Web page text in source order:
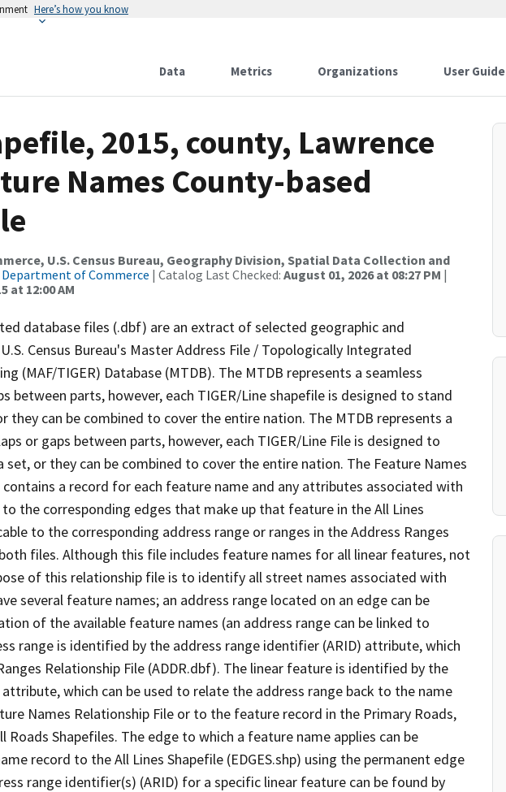
Here’s how you know
Data Metrics Organizations User Guide
2015, county, Lawrence
Names County-based
U.S. Census Bureau, Geography Division, Spatial Data Collection and
Department of Commerce | Catalog Last Checked: August 01, 2026 at 08:27 PM |
at 12:00 AM
database files (.dbf) are an extract of selected geographic and
Census Bureau's Master Address File / Topologically Integrated
(MAF/TIGER) Database (MTDB). The MTDB represents a seamless
between parts, however, each TIGER/Line shapefile is designed to stand
they can be combined to cover the entire nation. The MTDB represents a
or gaps between parts, however, each TIGER/Line File is designed to
or they can be combined to cover the entire nation. The Feature Names
contains a record for each feature name and any attributes associated with
the corresponding edges that make up that feature in the All Lines
to the corresponding address range or ranges in the Address Ranges
files. Although this file includes feature names for all linear features, not
of this relationship file is to identify all street names associated with
several feature names; an address range located on an edge can be
of the available feature names (an address range can be linked to
range is identified by the address range identifier (ARID) attribute, which
Relationship File (ADDR.dbf). The linear feature is identified by the
which can be used to relate the address range back to the name
Names Relationship File or to the feature record in the Primary Roads,
Roads Shapefiles. The edge to which a feature name applies can be
record to the All Lines Shapefile (EDGES.shp) using the permanent edge
range identifier(s) (ARID) for a specific linear feature can be found by